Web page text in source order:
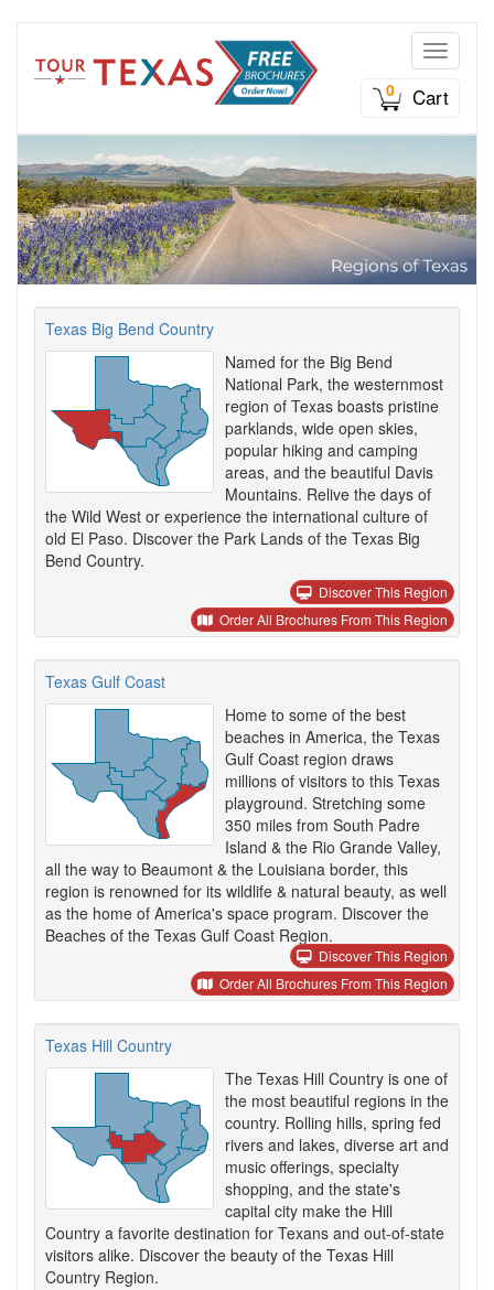
Toggle
0
Cart
Texas Big Bend Country
Named for the Big Bend
National Park, the westernmost
region of Texas boasts pristine
parklands, wide open skies,
popular hiking and camping
areas, and the beautiful Davis
Mountains. Relive the days of
the Wild West or experience the international culture of
old El Paso. Discover the Park Lands of the Texas Big
Bend Country.
Discover This Region
Order All Brochures From This Region
Texas Gulf Coast
Home to some of the best
beaches in America, the Texas
Gulf Coast region draws
millions of visitors to this Texas
playground. Stretching some
350 miles from South Padre
Island & the Rio Grande Valley,
all the way to Beaumont & the Louisiana border, this
region is renowned for its wildlife & natural beauty, as well
as the home of America's space program. Discover the
Beaches of the Texas Gulf Coast Region.
Discover This Region
Order All Brochures From This Region
Texas Hill Country
The Texas Hill Country is one of
the most beautiful regions in the
country. Rolling hills, spring fed
rivers and lakes, diverse art and
music offerings, specialty
shopping, and the state's
capital city make the Hill
Country a favorite destination for Texans and out-of-state
visitors alike. Discover the beauty of the Texas Hill
Country Region.